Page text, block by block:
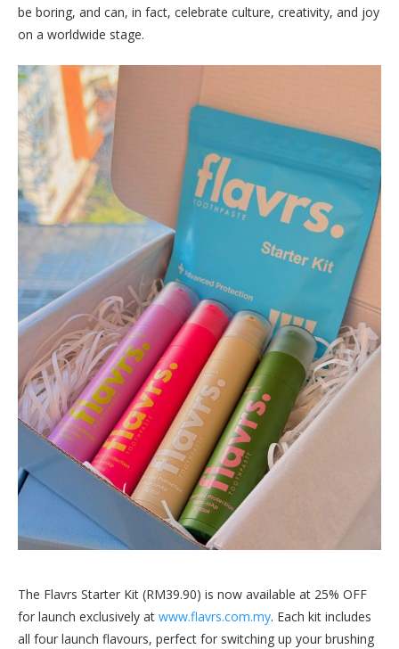
be boring, and can, in fact, celebrate culture, creativity, and joy
on a worldwide stage.
The Flavrs Starter Kit (RM39.90) is now available at 25% OFF
for launch exclusively at www.flavrs.com.my. Each kit includes
all four launch flavours, perfect for switching up your brushing